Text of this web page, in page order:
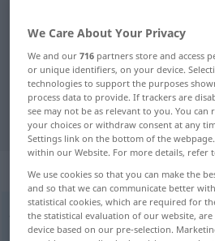
German-Arabic
"aber"
"aber" Arabic
„aber“:
aberkonj
We Care About Your Privacy
We and our 716partners store and access
or unique identifiers, on your device.
technologies to support the purposes
process data to provide. If trackers are
see may not be as relevant to you. You can
your choices or withdraw consent at any
Settings link on the bottom of the
within our Website. For more details, refer
We use cookies so that you can make the
and so that we can communicate better
statistical cookies, which are required for
the statistical evaluation of our website,
device based on our pre-selection.